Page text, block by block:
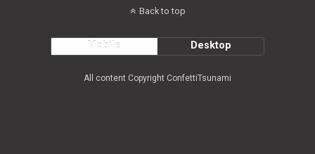
Back to top
Mobile Desktop
All content Copyright ConfettiTsunami